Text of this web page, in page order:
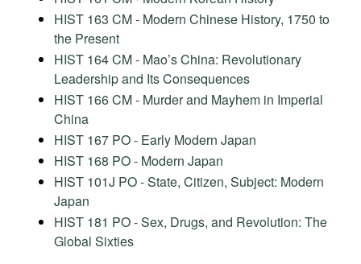
HIST 163 CM - Modern Chinese History, 1750 to
the Present
HIST 164 CM - Mao’s China: Revolutionary
Leadership and Its Consequences
HIST 166 CM - Murder and Mayhem in Imperial
China
HIST 167 PO - Early Modern Japan
HIST 168 PO - Modern Japan
HIST 101J PO - State, Citizen, Subject: Modern
Japan
HIST 181 PO - Sex, Drugs, and Revolution: The
Global Sixties